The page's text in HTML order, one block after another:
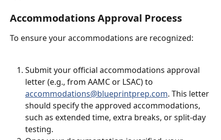
Accommodations Approval Process
To ensure your accommodations are recognized:
Submit your official accommodations approval
letter (e.g., from AAMC or LSAC) to
accommodations@blueprintprep.com. This letter
should specify the approved accommodations,
such as extended time, extra breaks, or split-day
testing.